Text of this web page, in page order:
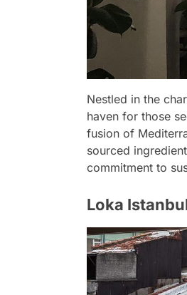
Nestled in the
haven for those
fusion of
sourced
commitment to
Loka